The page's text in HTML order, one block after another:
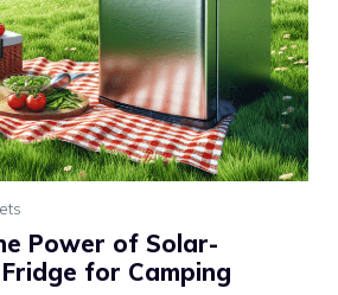
Power of Solar-
for Camping